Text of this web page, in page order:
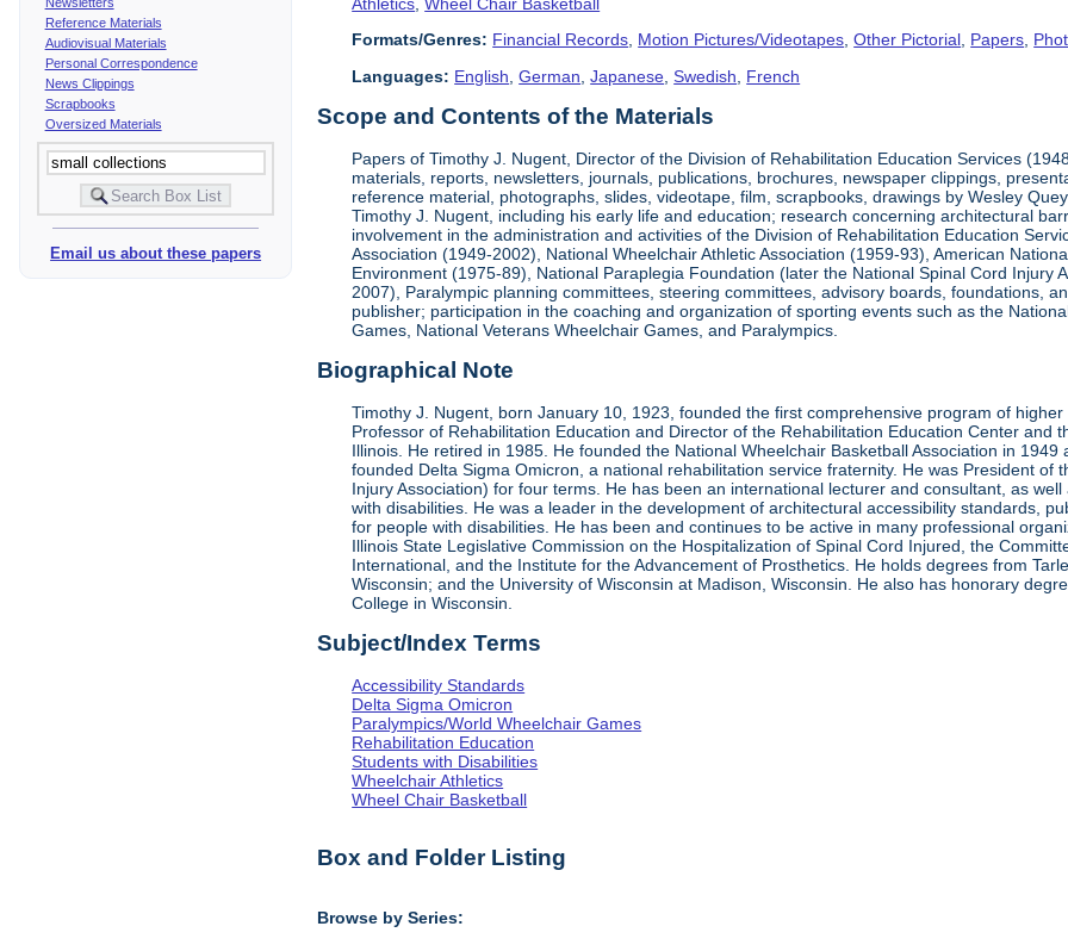
Reference Materials
Audiovisual Materials
Personal Correspondence
News Clippings
Scrapbooks
Oversized Materials
Email us about these papers
Formats/Genres: Financial Records, Motion Pictures/Videotapes,Other Pictorial, Papers,
Languages: English ,German ,Japanese ,Swedish French
Scope and Contents of the Materials
Papers of Timothy J. Nugent, Director of the Division of Rehabilitation Education Services
materials, reports, newsletters, journals, publications, brochures, newspaper clippings,
reference material, photographs, slides, videotape, film, scrapbooks, drawings by Wesley
Timothy J. Nugent, including his early life and education; research concerning architectural
involvement in the administration and activities of the Division of Rehabilitation Education
Association (1949-2002), National Wheelchair Athletic Association (1959-93), American
Environment (1975-89), National Paraplegia Foundation (later the National Spinal Cord Injury
2007), Paralympic planning committees, steering committees, advisory boards, foundations,
publisher; participation in the coaching and organization of sporting events such as the
Games, National Veterans Wheelchair Games, and Paralympics.
Biographical Note
Timothy J. Nugent, born January 10, 1923, founded the first comprehensive program of
Professor of Rehabilitation Education and Director of the Rehabilitation Education Center and
Illinois. He retired in 1985. He founded the National Wheelchair Basketball Association in
founded Delta Sigma Omicron, a national rehabilitation service fraternity. He was President
Injury Association) for four terms. He has been an international lecturer and consultant, as
with disabilities. He was a leader in the development of architectural accessibility standards,
for people with disabilities. He has been and continues to be active in many professional
Illinois State Legislative Commission on the Hospitalization of Spinal Cord Injured, the
International, and the Institute for the Advancement of Prosthetics. He holds degrees from
Wisconsin; and the University of Wisconsin at Madison, Wisconsin. He also has honorary
College in Wisconsin.
Subject/Index Terms
Accessibility Standards
Delta Sigma Omicron
Paralympics/World Wheelchair Games
Rehabilitation Education
Students with Disabilities
Wheelchair Athletics
Wheel Chair Basketball
Box and Folder Listing
Browse by Series: